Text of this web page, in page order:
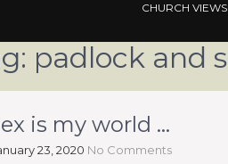
CHURCH VIEWS
padlock and
is my world …
23, 2020 No Comments